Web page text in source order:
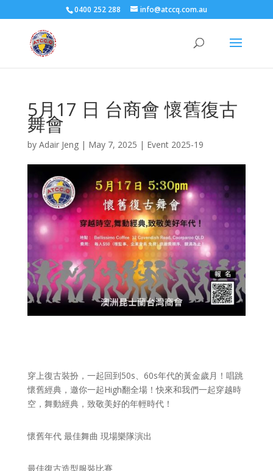
0400 252 288 info@atccq.com.au
5月17 日 台商會 懷舊復古
舞會
by Adair Jeng| May 7, 2025 | Event 2025-19
穿上復古裝扮，一起回到50s、60s年代的黃金歲月！唱跳
懷舊經典，邀你一起High翻全場！快來和我們一起穿越時
空，舞動經典，致敬美好的年輕時代！
懷舊年代 最佳舞曲 現場樂隊演出
最佳復古造型服裝比賽